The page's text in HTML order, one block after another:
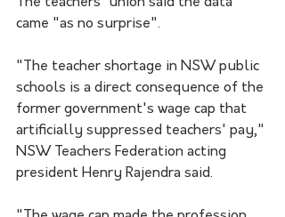
The teachers' union said the data
came "as no surprise".
"The teacher shortage in NSW public
schools is a direct consequence of the
former government's wage cap that
artificially suppressed teachers' pay,"
NSW Teachers Federation acting
president Henry Rajendra said.